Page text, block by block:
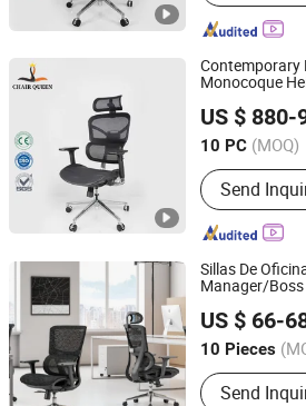
Contemporary
Monocoque
US $ 880-
10 PC (MOQ)
Main
Ergonomic
Staff Chair,
Chair, Sofa
Send
Foshan Sizhiqiao Furniture Co., Ltd.
Guangdong, China
Sillas De
Manager/
US $ 66-
10 Pieces
Customized :
Send
Foshan Boke Furniture Co.,LTD.
Guangdong, China